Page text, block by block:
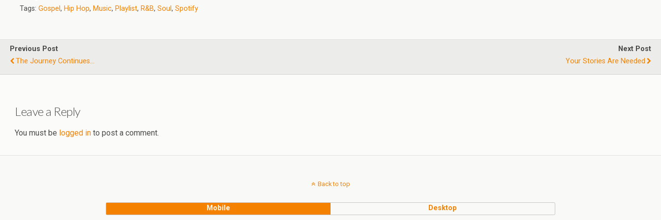
Tags: Gospel , Hip Hop, Music, Playlist, R&B, Soul , Spotify
Previous Post
The Journey Continues...
Next Post
Your Stories Are Needed
Leave a Reply
You must be logged in to post a comment.
Back to top
Mobile Desktop